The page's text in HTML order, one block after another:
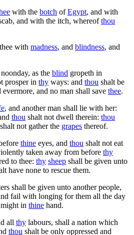
with the botch ofEgypt, and with
and with the itch, whereofthou
with madness, and blindness, and
as the blind gropeth in
prosper in thy ways: and thou shalt be
and no man shall save thee.
, and another man shall lie with her:
thou shalt not dwell therein: thou
not gather the grapes thereof.
thine eyes, and thou shalt not eat
taken away from before thy
to thee: thy sheep shall be given unto
have none to rescue them.
shall be given unto another people,
fail with longing for them all the day
in thine hand.
all thy labours, shall a nation which
thou shalt be only oppressed and